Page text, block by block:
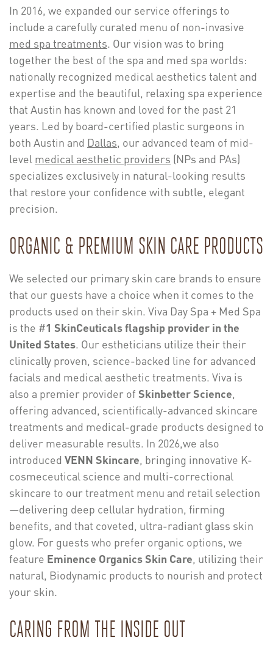
In 2016, we expanded our service offerings to
include a carefully curated menu of non-invasive
med spa treatments. Our vision was to bring
together the best of the spa and med spa worlds:
nationally recognized medical aesthetics talent and
expertise and the beautiful, relaxing spa experience
that Austin has known and loved for the past 21
years. Led by board-certified plastic surgeons in
both Austin and Dallas, our advanced team of mid-
levelmedical aesthetic providers (NPs and PAs)
specializes exclusively in natural-looking results
that restore your confidence with subtle, elegant
precision.
ORGANIC & PREMIUM SKIN CARE PRODUCTS
We selected our primary skin care brands to ensure
that our guests have a choice when it comes to the
products used on their skin. Viva Day Spa + Med Spa
is the #1 SkinCeuticals flagship provider in the
United States. Our estheticians utilize their their
clinically proven, science-backed line for advanced
facials and medical aesthetic treatments. Viva is
also a premier provider ofSkinbetter Science,
offering advanced, scientifically-advanced skincare
treatments and medical-grade products designed to
deliver measurable results. In 2026,we also
introducedVENN Skincare, bringing innovative K-
cosmeceutical science and multi-correctional
skincare to our treatment menu and retail selection
—delivering deep cellular hydration, firming
benefits, and that coveted, ultra-radiant glass skin
glow. For guests who prefer organic options, we
feature Eminence Organics Skin Care, utilizing their
natural, Biodynamic products to nourish and protect
your skin.
CARING FROM THE INSIDE OUT